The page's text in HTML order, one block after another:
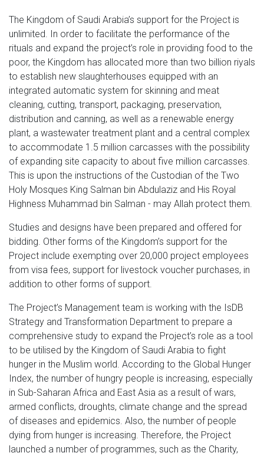
The Kingdom of Saudi Arabia’s support for the Project is
unlimited. In order to facilitate the performance of the
rituals and expand the project’s role in providing food to the
poor, the Kingdom has allocated more than two billion riyals
to establish new slaughterhouses equipped with an
integrated automatic system for skinning and meat
cleaning, cutting, transport, packaging, preservation,
distribution and canning, as well as a renewable energy
plant, a wastewater treatment plant and a central complex
to accommodate 1.5 million carcasses with the possibility
of expanding site capacity to about five million carcasses.
This is upon the instructions of the Custodian of the Two
Holy Mosques King Salman bin Abdulaziz and His Royal
Highness Muhammad bin Salman - may Allah protect them.
Studies and designs have been prepared and offered for
bidding. Other forms of the Kingdom’s support for the
Project include exempting over 20,000 project employees
from visa fees, support for livestock voucher purchases, in
addition to other forms of support.
The Project’s Management team is working with the IsDB
Strategy and Transformation Department to prepare a
comprehensive study to expand the Project’s role as a tool
to be utilised by the Kingdom of Saudi Arabia to fight
hunger in the Muslim world. According to the Global Hunger
Index, the number of hungry people is increasing, especially
in Sub-Saharan Africa and East Asia as a result of wars,
armed conflicts, droughts, climate change and the spread
of diseases and epidemics. Also, the number of people
dying from hunger is increasing. Therefore, the Project
launched a number of programmes, such as the Charity,